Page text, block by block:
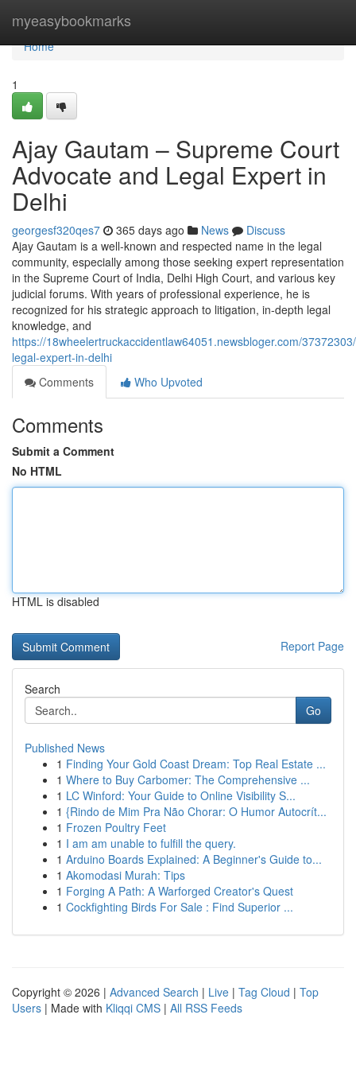
myeasybookmarks
Home
Home
1
Ajay Gautam – Supreme Court
Advocate and Legal Expert in
Delhi
georgesf320qes7 365 days ago News
Discuss
Ajay Gautam is a well-known and respected name in the legal
community, especially among those seeking expert representation
in the Supreme Court of India, Delhi High Court, and various key
judicial forums. With years of professional experience, he is
recognized for his strategic approach to litigation, in-depth legal
knowledge, and
https://18wheelertruckaccidentlaw64051.newsbloger.com/
legal-expert-in-delhi
Comments
Who Upvoted
Comments
Submit a Comment
No HTML
HTML is disabled
Report Page
Search
Go
Published News
1 Finding Your Gold Coast Dream: Top Real Estate ...
1 Where to Buy Carbomer: The Comprehensive ...
1 LC Winford: Your Guide to Online Visibility S...
1 {Rindo de Mim Pra Não Chorar: O Humor Autocrít...
1 Frozen Poultry Feet
1 I am am unable to fulfill the query.
1 Arduino Boards Explained: A Beginner's Guide to...
1 Akomodasi Murah: Tips
1 Forging A Path: A Warforged Creator's Quest
1 Cockfighting Birds For Sale : Find Superior ...
Copyright © 2026 | Advanced Search | Live | Tag Cloud | Top
Users | Made with Kliqqi CMS | All RSS Feeds